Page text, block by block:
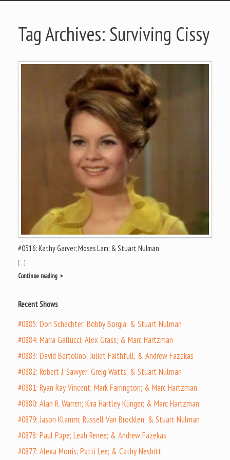
Tag Archives: Surviving Cissy
#0316: Kathy Garver; Moses Lam; & Stuart Nulman
[…]
Continue reading
Recent Shows
#0885: Don Schechter; Bobby Borgia; & Stuart Nulman
#0884: Maria Gallucci; Alex Grass; & Marc Hartzman
#0883: David Bertolino; Juliet Faithfull; & Andrew Fazekas
#0882: Robert J. Sawyer; Greig Watts; & Stuart Nulman
#0881: Ryan Ray Vincent; Mark Farrington; & Marc Hartzman
#0880: Alan R. Warren; Kira Hartley Klinger; & Marc Hartzman
#0879: Jason Klamm; Russell Van Brocklen; & Stuart Nulman
#0878: Paul Pape; Leah Renee; & Andrew Fazekas
#0877: Alexa Morris; Patti Lee; & Cathy Nesbitt